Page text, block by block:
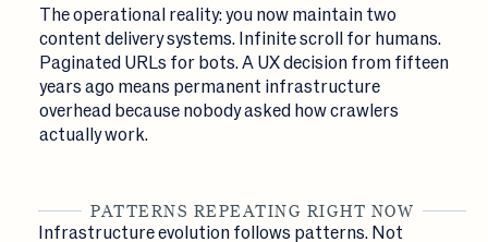
The operational reality: you now maintain two
content delivery systems. Infinite scroll for humans.
Paginated URLs for bots. A UX decision from fifteen
years ago means permanent infrastructure
overhead because nobody asked how crawlers
actually work.
PATTERNS REPEATING RIGHT NOW
Infrastructure evolution follows patterns. Not